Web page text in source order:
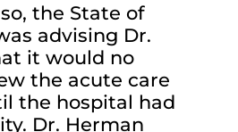
the State of
advising Dr.
it would no
the acute care
the hospital had
Dr. Herman